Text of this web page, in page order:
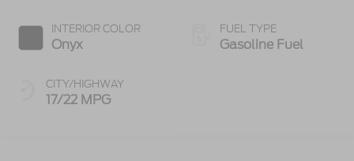
INTERIOR COLOR
Onyx
CITY/HIGHWAY
17/22 MPG
FUEL TYPE
Gasoline Fuel